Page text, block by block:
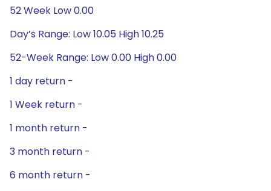
52 Week Low 0.00
Day’s Range: Low 10.05 High 10.25
52-Week Range: Low 0.00 High 0.00
1 day return -
1 Week return -
1 month return -
3 month return -
6 month return -